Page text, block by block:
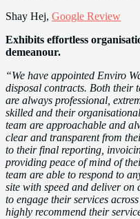
Shay Hej, Google Review
Exhibits effortless
demeanour.
“We have appointed Enviro
disposal contracts. Both their
are always professional,
skilled and their
team are approachable and
clear and transparent from
to their final reporting,
providing peace of mind of
team are able to respond to
site with speed and deliver on
to engage their services
highly recommend their